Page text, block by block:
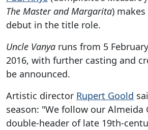
The Master and Margarita)
debut in the title role.
Uncle Vanya runs from 5
2016, with further casting and
be announced.
Artistic director Rupert Goold
season: "We follow our Almeida
double-header of late 19th-